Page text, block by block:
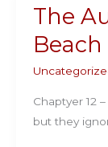
Rex
Beach
The
Beach
Chaptyer 12
but they